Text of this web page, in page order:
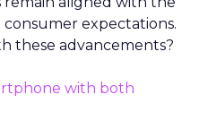
expectations.
these advancements?